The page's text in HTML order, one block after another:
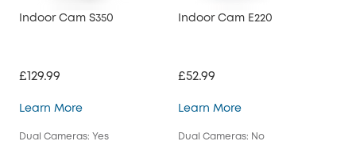
Indoor Cam S350
£129.99
Learn MoreIndoor Cam S350
Dual Cameras: Yes
Indoor Cam E220
£52.99
Learn MoreIndoor Cam E220
Dual Cameras: No